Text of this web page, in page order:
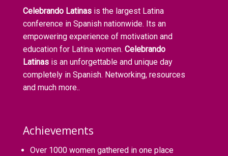
Celebrando Latinas is the largest Latina
conference in Spanish nationwide. Its an
empowering experience of motivation and
education for Latina women. Celebrando
Latinas is an unforgettable and unique day
completely in Spanish. Networking, resources
and much more..
Achievements
Over 1000 women gathered in one place